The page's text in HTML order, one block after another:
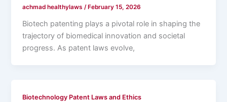
achmad healthylaws/ February 15, 2026
Biotech patenting plays a pivotal role in shaping the
trajectory of biomedical innovation and societal
progress. As patent laws evolve,
Biotechnology Patent Laws and Ethics